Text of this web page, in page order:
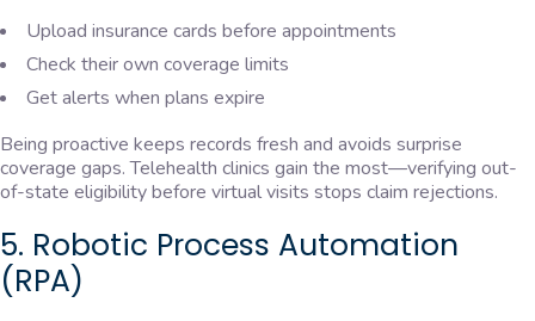
Upload insurance cards before appointments
Check their own coverage limits
Get alerts when plans expire
Being proactive keeps records fresh and avoids surprise
coverage gaps. Telehealth clinics gain the most—verifying out-
of-state eligibility before virtual visits stops claim rejections.
5. Robotic Process Automation
(RPA)